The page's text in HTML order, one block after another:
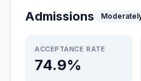
Admissions
ACCEPTANCE RATE
74.9%